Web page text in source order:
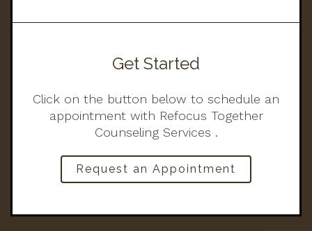
Get Started
Click on the button below to schedule an
appointment with Refocus Together
Counseling Services .
Request an Appointment